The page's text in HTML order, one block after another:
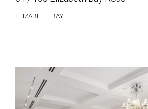
ELIZABETH BAY